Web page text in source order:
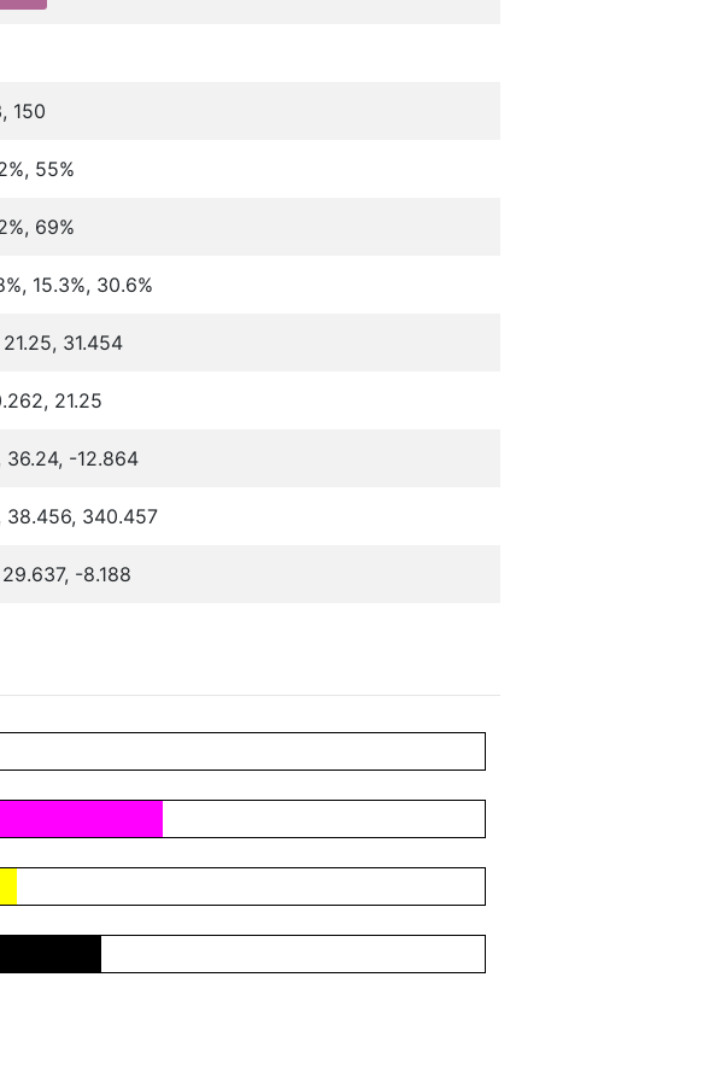
150
55%
69%
15.3%, 30.6%
31.454
21.25
36.24, -12.864
38.456, 340.457
-8.188